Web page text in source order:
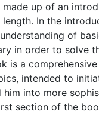
made up of an
In the
of
in order to solve
is a
intended to
him into more
section of the